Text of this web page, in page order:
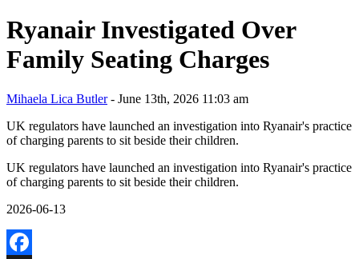
Ryanair Investigated Over
Family Seating Charges
Mihaela Lica Butler- June 13th, 2026 11:03 am
UK regulators have launched an investigation into Ryanair's practice
of charging parents to sit beside their children.
UK regulators have launched an investigation into Ryanair's practice
of charging parents to sit beside their children.
2026-06-13